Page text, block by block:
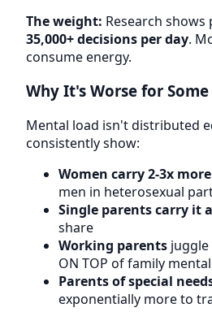
The weight: Research
35,000+ decisions per day.
consume energy.
Why It's Worse for
Mental load isn't distributed
consistently show:
Women carry 2-3x
men in heterosexual
Single parents carry it
share
Working parents
ON TOP of family
Parents of special
exponentially more to